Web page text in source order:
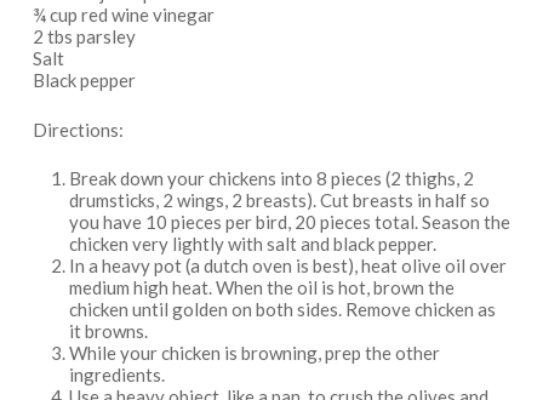
¾ cup red wine vinegar
2 tbs parsley
Salt
Black pepper
Directions:
Break down your chickens into 8 pieces (2 thighs, 2
drumsticks, 2 wings, 2 breasts). Cut breasts in half so
you have 10 pieces per bird, 20 pieces total. Season the
chicken very lightly with salt and black pepper.
In a heavy pot (a dutch oven is best), heat olive oil over
medium high heat. When the oil is hot, brown the
chicken until golden on both sides. Remove chicken as
it browns.
While your chicken is browning, prep the other
ingredients.